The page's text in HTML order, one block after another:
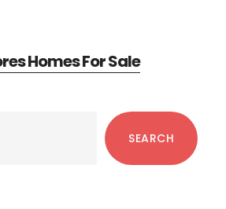
Homes For Sale
SEARCH